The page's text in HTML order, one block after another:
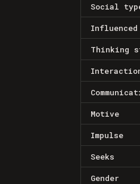
Social
Influenced
Thinking
Motive
Impulse
Seeks
Gender